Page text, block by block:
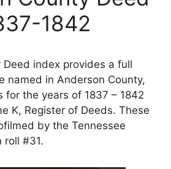
1842
Deed index provides a full
named in Anderson County,
for the years of 1837 – 1842
K, Register of Deeds. These
by the Tennessee
roll #31.